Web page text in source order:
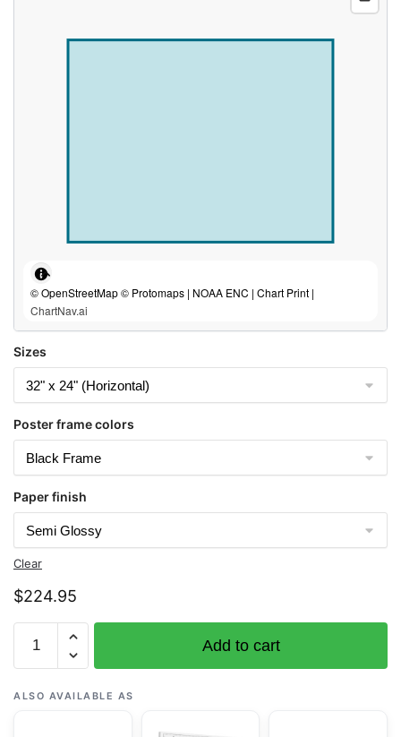
© OpenStreetMap © Protomaps | NOAA ENC | Chart Print |
ChartNav.ai
Sizes
Poster frame colors
Paper finish
Clear
$224.95
19461
Pearl
and
Add to cart
ALSO AVAILABLE AS